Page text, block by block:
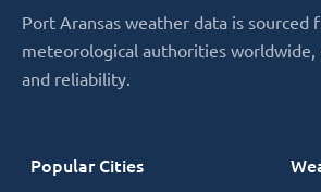
Port Aransas weather data is sourced
meteorological authorities worldwide,
and reliability.
Popular Cities